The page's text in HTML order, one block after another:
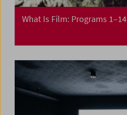
What Is Film: Programs 1–14